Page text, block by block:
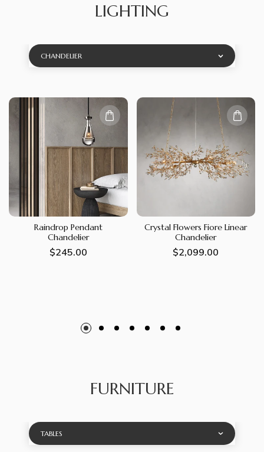
LIGHTING
CHANDELIER
Raindrop Pendant
Chandelier
Regular
$245.00
Crystal Flowers Fiore Linear
Chandelier
Regular
$2,099.00
FURNITURE
TABLES